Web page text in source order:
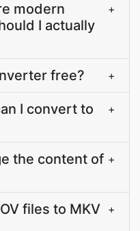
modern
I actually
+
free? +
I convert to
+
the content of +
files to MKV
+